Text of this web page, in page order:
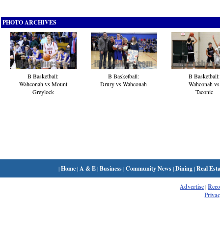
PHOTO ARCHIVES
B Basketball:
Wahconah vs Mount
Greylock
B Basketball:
Drury vs Wahconah
B Basketball:
Wahconah vs
Taconic
|Home| A & E|Business|Community News|Dining|Real
Advertise|